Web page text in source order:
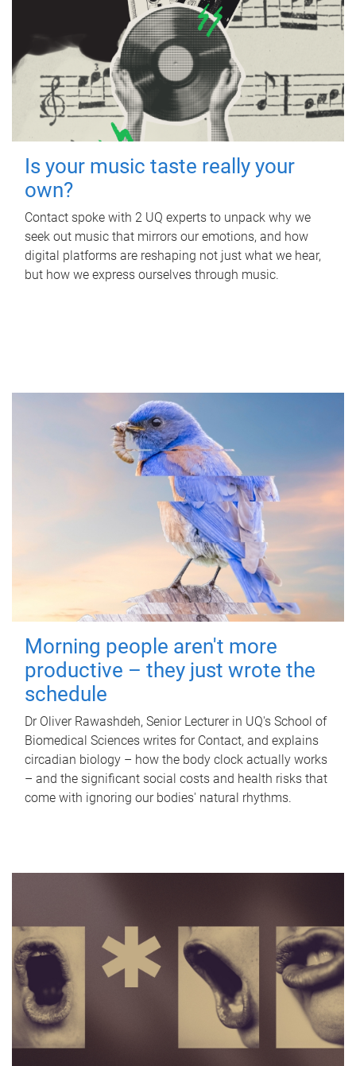
Is your music taste really your
own?
Contact spoke with 2 UQ experts to unpack why we
seek out music that mirrors our emotions, and how
digital platforms are reshaping not just what we hear,
but how we express ourselves through music.
Morning people aren't more
productive – they just wrote the
schedule
Dr Oliver Rawashdeh, Senior Lecturer in UQ's School of
Biomedical Sciences writes for Contact, and explains
circadian biology – how the body clock actually works
– and the significant social costs and health risks that
come with ignoring our bodies' natural rhythms.